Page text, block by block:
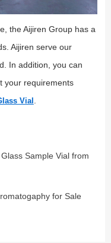
the Aijiren Group has a
Aijiren serve our
In addition, you can
your requirements
Vial .
Sample Vial from
for Sale